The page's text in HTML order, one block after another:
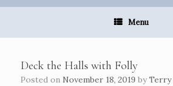
Menu
Deck the Halls with Folly
Posted on November 18, 2019 byTerry